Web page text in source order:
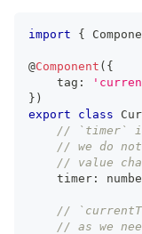
import {
@Component ( {
    tag
:
} )
export
class
// `timer` is
// we do
// value
    timer
:
//
// as we